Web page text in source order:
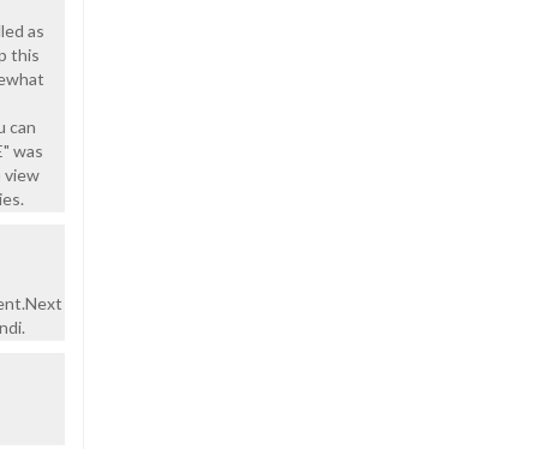
as
this
can
was
view